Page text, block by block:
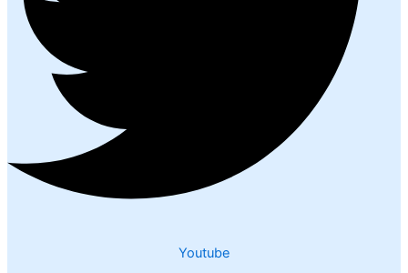
Youtube